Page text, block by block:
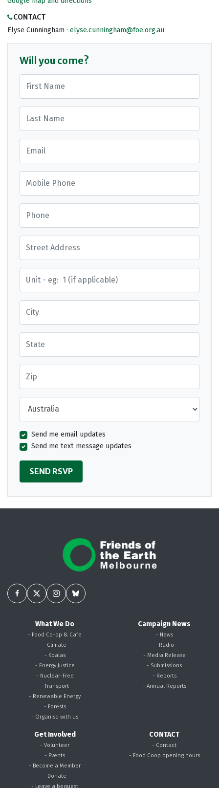
CONTACT
Elyse Cunningham · elyse.cunningham@foe.org.au
Will you come?
Send me email updates
Send me text message updates
What We Do
- Food Co-op & Cafe
- Climate
- Koalas
- Energy Justice
- Nuclear-Free
- Transport
- Renewable Energy
- Forests
- Organise with us
Campaign News
- News
- Radio
- Media Release
- Submissions
- Reports
- Annual Reports
Get Involved
- Volunteer
- Events
- Become a Member
- Donate
- Leave a bequest
CONTACT
- Contact
- Food Coop opening hours